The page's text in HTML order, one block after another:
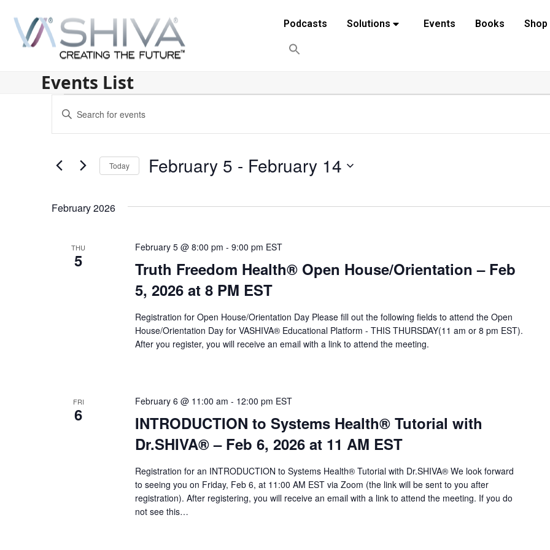
content
Podcasts
Solutions Events Books Shop
Events List
n
s
Enter
Events
Today February 5 - February 14
February 2026
THU
5
Truth Freedom Health® Open House/Orientation – Feb
5, 2026 at 8 PM EST
February 5 @ 8:00 pm - 9:00 pm EST
Registration for Open House/Orientation Day Please fill out the following fields to attend the Open
House/Orientation Day for VASHIVA® Educational Platform - THIS THURSDAY(11 am or 8 pm EST).
After you register, you will receive an email with a link to attend the meeting.
FRI
6
INTRODUCTION to Systems Health® Tutorial with
Dr.SHIVA­® – Feb 6, 2026 at 11 AM EST
February 6 @ 11:00 am - 12:00 pm EST
Registration for an INTRODUCTION to Systems Health® Tutorial with Dr.SHIVA® We look forward
to seeing you on Friday, Feb 6, at 11:00 AM EST via Zoom (the link will be sent to you after
registration). After registering, you will receive an email with a link to attend the meeting. If you do
not see this…